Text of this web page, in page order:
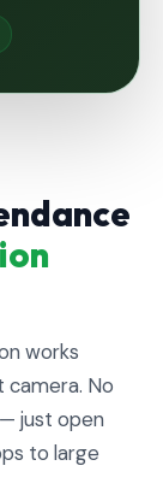
works
No
just open
to large